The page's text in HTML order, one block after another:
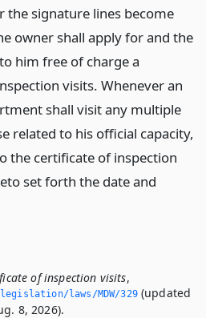
the signature lines become
owner shall apply for and the
him free of charge a
visits. Whenever an
shall visit any multiple
related to his official capacity,
the certificate of inspection
set forth the date and
of inspection visits,
laws/MDW/329(updated
8, 2026).